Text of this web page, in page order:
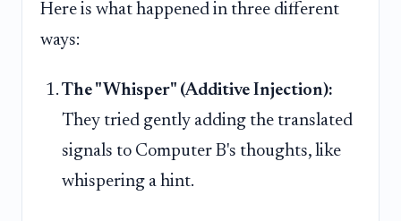
Here is what happened in three different
ways:
The "Whisper" (Additive Injection):
They tried gently adding the translated
signals to Computer B's thoughts, like
whispering a hint.